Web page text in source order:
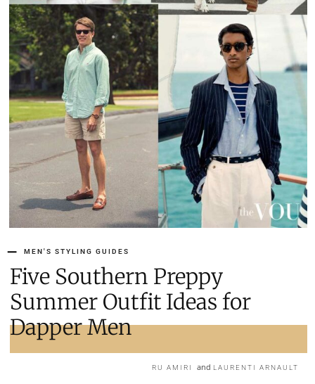
MEN'S STYLING GUIDES
Five Southern Preppy
Summer Outfit Ideas for
Dapper Men
LAURENTI ARNAULT
RU AMIRI